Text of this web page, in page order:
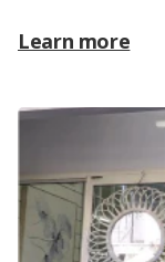
Learn more